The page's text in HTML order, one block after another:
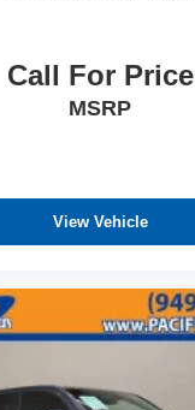
Call For Price
MSRP
View Vehicle